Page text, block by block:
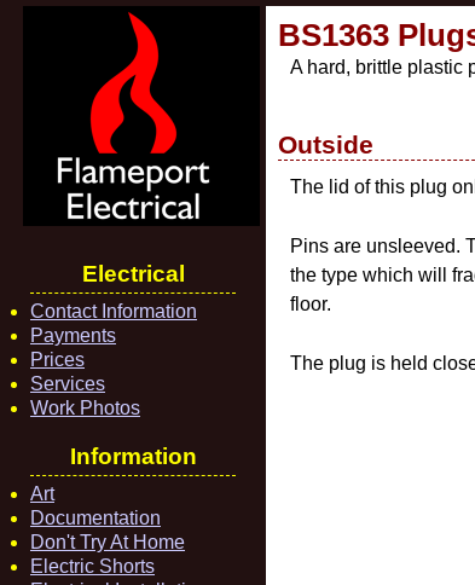
Electrical
Contact Information
Payments
Prices
Services
Work Photos
Information
Art
Documentation
Don't Try At Home
Electric Shorts
BS1363
A hard, brittle plastic
Outside
The lid of this plug
Pins are unsleeved.
the type which will
floor.
The plug is held